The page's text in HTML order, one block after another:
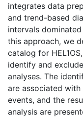
integrates data
and trend-based
intervals
this approach, we
catalog for
identify and
analyses. The
are associated
events, and the
analysis are